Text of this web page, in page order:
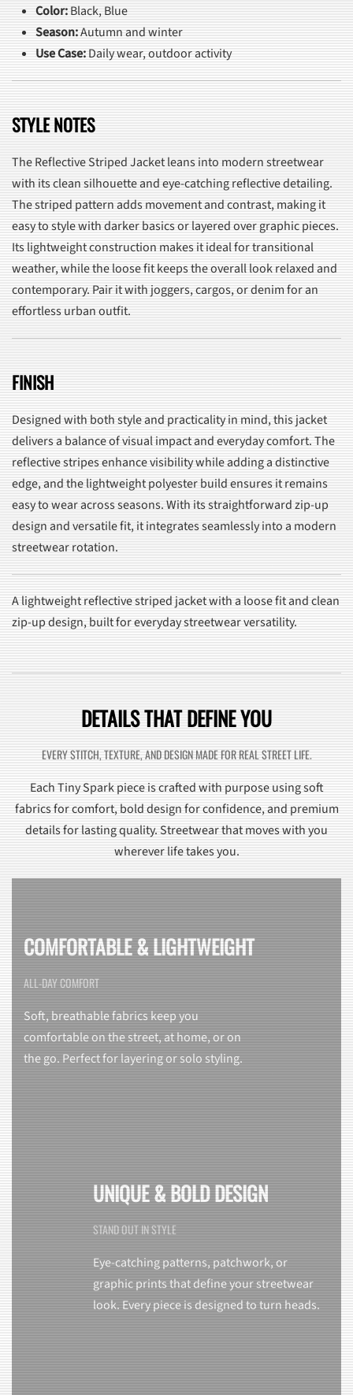
Color:Black, Blue
Season:Autumn and winter
Use Case:Daily wear, outdoor activity
STYLE NOTES
The Reflective Striped Jacket leans into modern streetwear
with its clean silhouette and eye-catching reflective detailing.
The striped pattern adds movement and contrast, making it
easy to style with darker basics or layered over graphic pieces.
Its lightweight construction makes it ideal for transitional
weather, while the loose fit keeps the overall look relaxed and
contemporary. Pair it with joggers, cargos, or denim for an
effortless urban outfit.
FINISH
Designed with both style and practicality in mind, this jacket
delivers a balance of visual impact and everyday comfort. The
reflective stripes enhance visibility while adding a distinctive
edge, and the lightweight polyester build ensures it remains
easy to wear across seasons. With its straightforward zip-up
design and versatile fit, it integrates seamlessly into a modern
streetwear rotation.
A lightweight reflective striped jacket with a loose fit and clean
zip-up design, built for everyday streetwear versatility.
DETAILS THAT DEFINE YOU
EVERY STITCH, TEXTURE, AND DESIGN MADE FOR REAL STREET LIFE.
Each Tiny Spark piece is crafted with purpose using soft
fabrics for comfort, bold design for confidence, and premium
details for lasting quality. Streetwear that moves with you
wherever life takes you.
COMFORTABLE & LIGHTWEIGHT
ALL-DAY COMFORT
Soft, breathable fabrics keep you
comfortable on the street, at home, or on
the go. Perfect for layering or solo styling.
UNIQUE & BOLD DESIGN
STAND OUT IN STYLE
Eye-catching patterns, patchwork, or
graphic prints that define your streetwear
look. Every piece is designed to turn heads.